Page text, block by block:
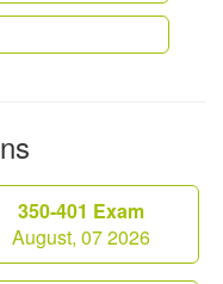
350-401 Exam
August, 07 2026